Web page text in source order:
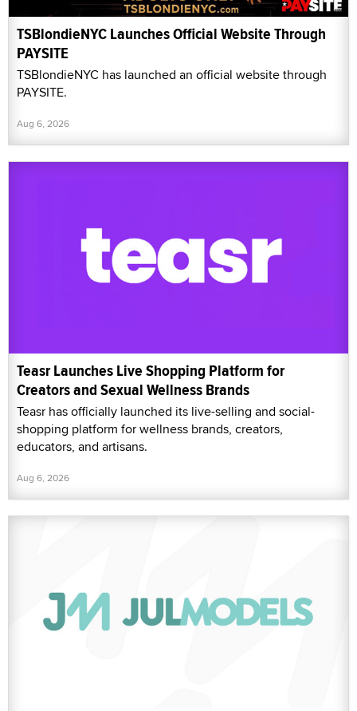
TSBlondieNYC Launches Official Website Through
PAYSITE
TSBlondieNYC has launched an official website through
PAYSITE.
Aug 6, 2026
Teasr Launches Live Shopping Platform for
Creators and Sexual Wellness Brands
Teasr has officially launched its live-selling and social-
shopping platform for wellness brands, creators,
educators, and artisans.
Aug 6, 2026